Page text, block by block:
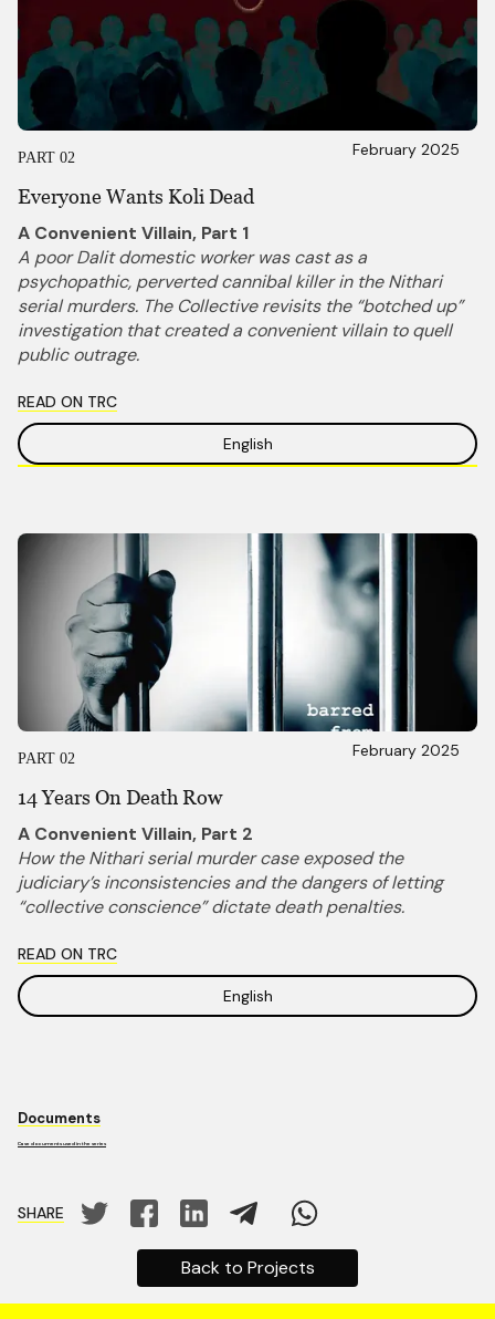
PART 02 February 2025
Everyone Wants Koli Dead
A Convenient Villain, Part 1
A poor Dalit domestic worker was cast as a
psychopathic, perverted cannibal killer in the Nithari
serial murders. The Collective revisits the “botched up”
investigation that created a convenient villain to quell
public outrage.
READ ON TRC
English
PART 02 February 2025
14 Years On Death Row
A Convenient Villain, Part 2
How the Nithari serial murder case exposed the
judiciary’s inconsistencies and the dangers of letting
“collective conscience” dictate death penalties.
READ ON TRC
English
Documents
Case documents used in the series
SHARE
Back to Projects